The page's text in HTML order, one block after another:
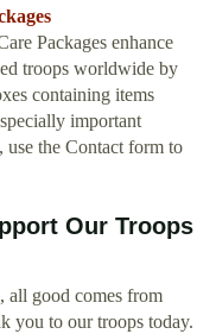
Packages enhance
troops worldwide by
containing items
important
use the Contact form to
Our Troops
good comes from
you to our troops today.